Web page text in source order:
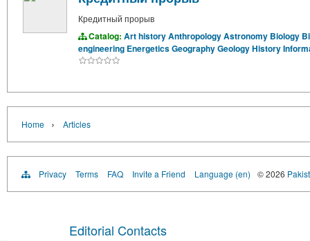
Кредитный прорыв
Catalog: Art historyAnthropologyAstronomy Biology
engineering EnergeticsGeographyGeologyHistory
Home › Articles
Privacy Terms FAQ Invite a Friend Language (en) © 2026
Editorial Contacts